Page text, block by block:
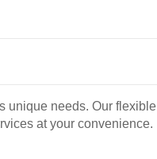
unique needs. Our flexible
at your convenience.